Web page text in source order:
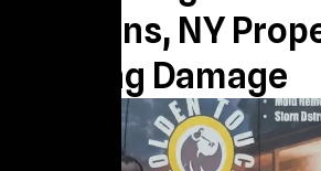
Gardens, NY
Lasting Damage